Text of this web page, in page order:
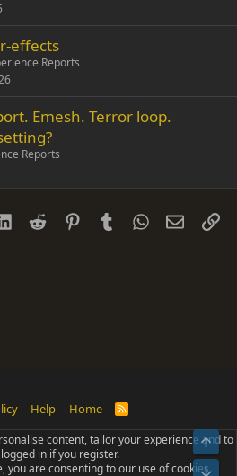
effects
Reports
Emesh. Terror loop.
Reports
LinkedIn
Reddit PinterestTumblrWhatsApp
Email
Help Home
R
S
® © 2010-2025 XenForo Ltd.
ons from DragonByte™©2011-2026
)
content, tailor your experience and to
in if you register.
you are consenting to our use of cookies.
Top